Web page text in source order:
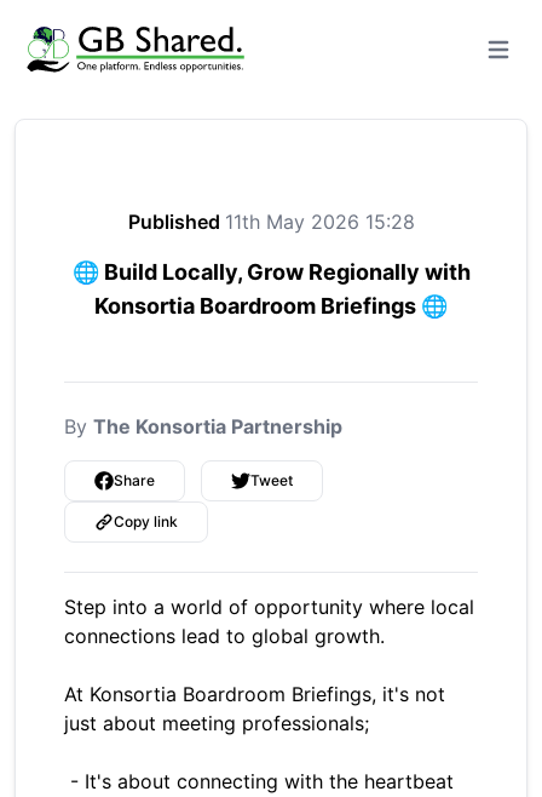
Open
Published 11th May 2026 15:28
🌐 Build Locally, Grow Regionally with
Konsortia Boardroom Briefings 🌐
By The Konsortia Partnership
Share Tweet
Copy link
Step into a world of opportunity where local
connections lead to global growth.
At Konsortia Boardroom Briefings, it's not
just about meeting professionals;
- It's about connecting with the heartbeat